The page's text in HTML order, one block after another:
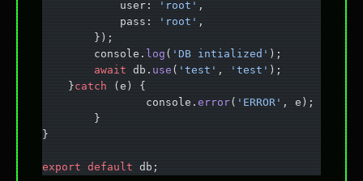
            user:
'root' ,
            pass:
'root' ,
        });
        console.
log ( 'DB intialized' );
        await
db. use ( 'test' , 'test' );
    }
catch (e) {
		console.
error( 'ERROR' , e);
	}
}
export default db;